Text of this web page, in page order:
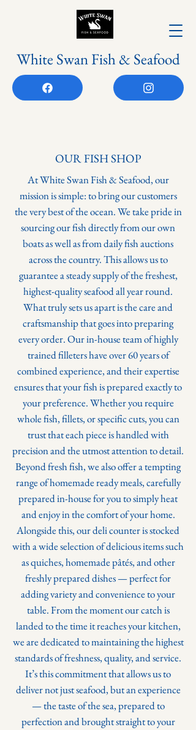
White Swan Fish & Seafood
OUR FISH SHOP
At White Swan Fish & Seafood, our
mission is simple: to bring our customers
the very best of the ocean. We take pride in
sourcing our fish directly from our own
boats as well as from daily fish auctions
across the country. This allows us to
guarantee a steady supply of the freshest,
highest-quality seafood all year round.
What truly sets us apart is the care and
craftsmanship that goes into preparing
every order. Our in-house team of highly
trained filleters have over 60 years of
combined experience, and their expertise
ensures that your fish is prepared exactly to
your preference. Whether you require
whole fish, fillets, or specific cuts, you can
trust that each piece is handled with
precision and the utmost attention to detail.
Beyond fresh fish, we also offer a tempting
range of homemade ready meals, carefully
prepared in-house for you to simply heat
and enjoy in the comfort of your home.
Alongside this, our deli counter is stocked
with a wide selection of delicious items such
as quiches, homemade pâtés, and other
freshly prepared dishes — perfect for
adding variety and convenience to your
table.From the moment our catch is
landed to the time it reaches your kitchen,
we are dedicated to maintaining the highest
standards of freshness, quality, and service.
It’s this commitment that allows us to
deliver not just seafood, but an experience
— the taste of the sea, prepared to
perfection and brought straight to your